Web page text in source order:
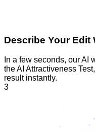
Describe Your Edit
In a few seconds, our AI
the AI Attractiveness
result instantly.
3